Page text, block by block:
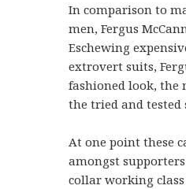
In comparison to
men, Fergus
Eschewing
extrovert suits,
fashioned look, the
the tried and tested
At one point these
amongst
collar working